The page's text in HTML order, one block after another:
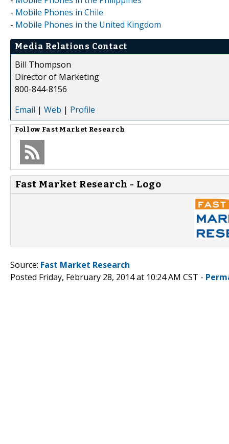
- Mobile Phones in Chile
- Mobile Phones in the United Kingdom
Media Relations Contact
Bill Thompson
Director of Marketing
800-844-8156
Email | Web | Profile
Follow Fast Market Research
Fast Market Research - Logo
Source: Fast Market Research
Posted Friday, February 28, 2014 at 10:24 AM CST -